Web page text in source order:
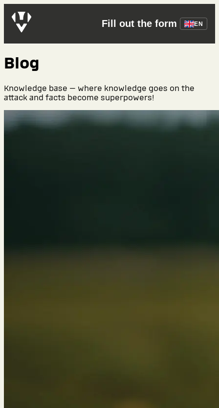
Fill out the form EN
Blog
Knowledge base — where knowledge goes on the
attack and facts become superpowers!